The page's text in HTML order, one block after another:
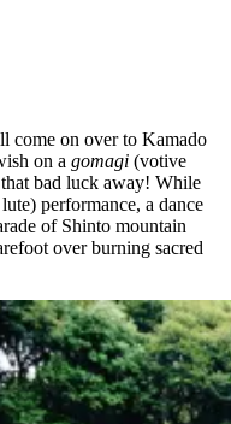
come on over to Kamado
on a gomagi (votive
bad luck away! While
lute) performance, a dance
of Shinto mountain
over burning sacred